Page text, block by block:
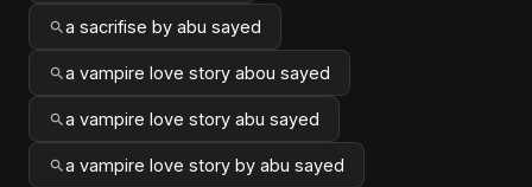
a sacrifise by abu sayed
a vampire love story abou sayed
a vampire love story abu sayed
a vampire love story by abu sayed